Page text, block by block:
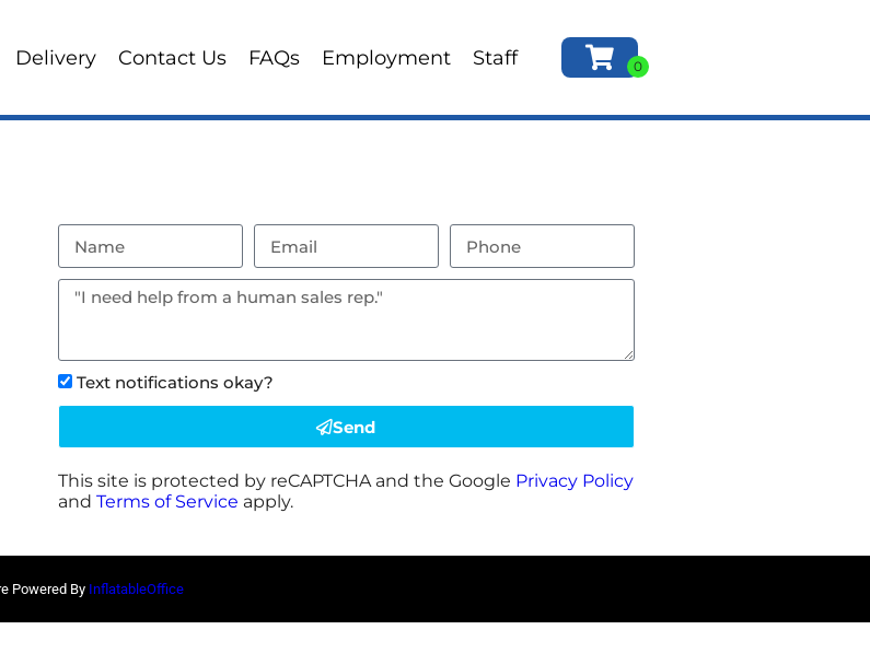
Delivery Contact Us FAQs Employment Staff
Text notifications okay?
Send
This site is protected by reCAPTCHA and the Google Privacy Policy
and Terms of Service apply.
Powered By InflatableOffice